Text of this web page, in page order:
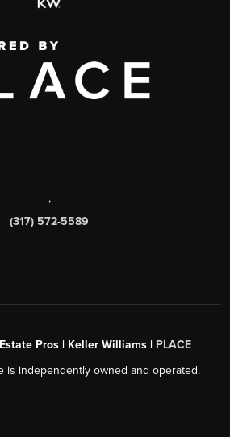
,
(317) 572-5589
Pros | Keller Williams | PLACE
is independently owned and operated.